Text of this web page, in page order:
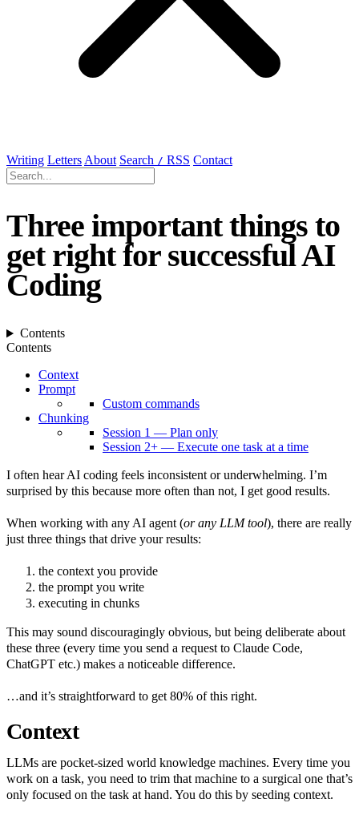
Writing Letters About Search / RSS Contact
Three important things to
get right for successful AI
Coding
Contents
Contents
Context
Prompt
Custom commands
Chunking
Session 1 — Plan only
Session 2+ — Execute one task at a time
I often hear AI coding feels inconsistent or underwhelming. I’m
surprised by this because more often than not, I get good results.
When working with any AI agent (or any LLM tool), there are really
just three things that drive your results:
the context you provide
the prompt you write
executing in chunks
This may sound discouragingly obvious, but being deliberate about
these three (every time you send a request to Claude Code,
ChatGPT etc.) makes a noticeable difference.
…and it’s straightforward to get 80% of this right.
Context
LLMs are pocket‑sized world knowledge machines. Every time you
work on a task, you need to trim that machine to a surgical one that’s
only focused on the task at hand. You do this by seeding context.